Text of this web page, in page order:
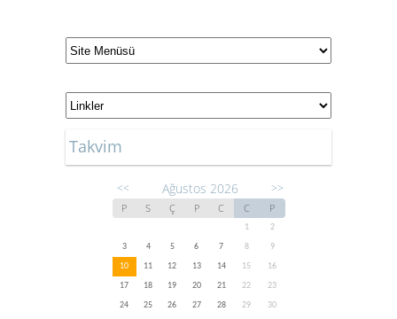
Takvim
<< Ağustos 2026 >>
P S Ç P C C P
1
2
3
4 5 6 7 8
9
10
11 12 13 14 15
16
17
18 19 20 21 22
23
24
25 26 27 28 29
30